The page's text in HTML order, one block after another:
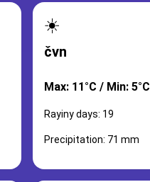
☀️
čvn
Max: 11°C / Min: 5°C
Rayiny days: 19
Precipitation: 71 mm